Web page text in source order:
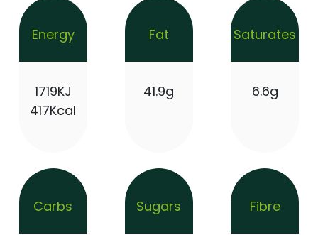
Energy
1719KJ
417Kcal
Fat
41.9g
Saturates
6.6g
Carbs Sugars Fibre